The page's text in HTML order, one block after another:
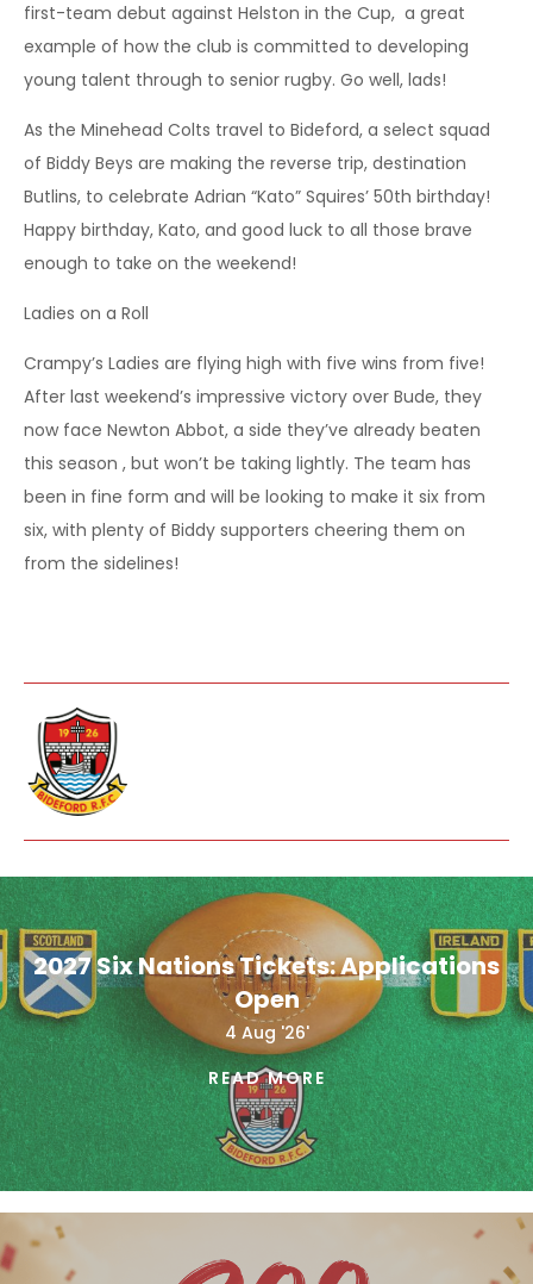
first-team debut against Helston in the Cup, a great
example of how the club is committed to developing
young talent through to senior rugby. Go well, lads!
As the Minehead Colts travel to Bideford, a select squad
of Biddy Beys are making the reverse trip, destination
Butlins, to celebrate Adrian “Kato” Squires’ 50th birthday!
Happy birthday, Kato, and good luck to all those brave
enough to take on the weekend!
Ladies on a Roll
Crampy’s Ladies are flying high with five wins from five!
After last weekend’s impressive victory over Bude, they
now face Newton Abbot, a side they’ve already beaten
this season , but won’t be taking lightly. The team has
been in fine form and will be looking to make it six from
six, with plenty of Biddy supporters cheering them on
from the sidelines!
2027 Six Nations Tickets: Applications
Open
4 Aug '26'
READ MORE